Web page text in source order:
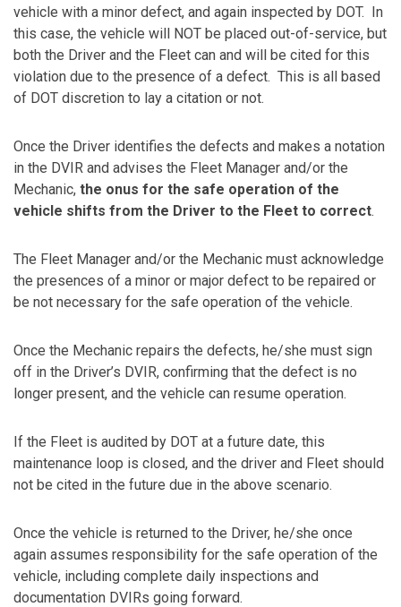
vehicle with a minor defect, and again inspected by DOT. In
this case, the vehicle will NOT be placed out-of-service, but
both the Driver and the Fleet can and will be cited for this
violation due to the presence of a defect. This is all based
of DOT discretion to lay a citation or not.
Once the Driver identifies the defects and makes a notation
in the DVIR and advises the Fleet Manager and/or the
Mechanic, the onus for the safe operation of the
vehicle shifts from the Driver to the Fleet to correct.
The Fleet Manager and/or the Mechanic must acknowledge
the presences of a minor or major defect to be repaired or
be not necessary for the safe operation of the vehicle.
Once the Mechanic repairs the defects, he/she must sign
off in the Driver’s DVIR, confirming that the defect is no
longer present, and the vehicle can resume operation.
If the Fleet is audited by DOT at a future date, this
maintenance loop is closed, and the driver and Fleet should
not be cited in the future due in the above scenario.
Once the vehicle is returned to the Driver, he/she once
again assumes responsibility for the safe operation of the
vehicle, including complete daily inspections and
documentation DVIRs going forward.